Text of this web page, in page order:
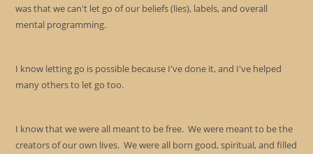
was that we can't let go of our beliefs (lies), labels, and overall
mental programming.
I know letting go is possible because I've done it, and I've helped
many others to let go too.
I know that we were all meant to be free. We were meant to be the
creators of our own lives. We were all born good, spiritual, and filled